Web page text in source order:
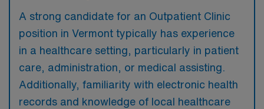
A strong candidate for an Outpatient Clinic
position in Vermont typically has experience
in a healthcare setting, particularly in patient
care, administration, or medical assisting.
Additionally, familiarity with electronic health
records and knowledge of local healthcare